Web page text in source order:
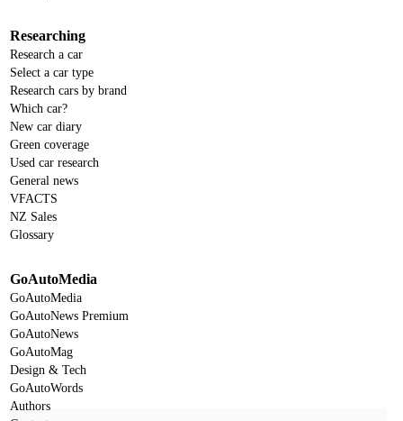
Researching
Research a car
Select a car type
Research cars by brand
Which car?
New car diary
Green coverage
Used car research
General news
VFACTS
NZ Sales
Glossary
GoAutoMedia
GoAutoMedia
GoAutoNews Premium
GoAutoNews
GoAutoMag
Design & Tech
GoAutoWords
Authors